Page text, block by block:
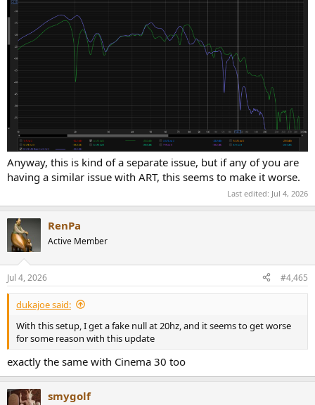
Anyway, this is kind of a separate issue, but if any of you are
having a similar issue with ART, this seems to make it worse.
Last edited: Jul 4, 2026
RenPa
Active Member
Jul 4, 2026 #4,465
dukajoe said:
With this setup, I get a fake null at 20hz, and it seems to get worse
for some reason with this update
exactly the same with Cinema 30 too
smygolf